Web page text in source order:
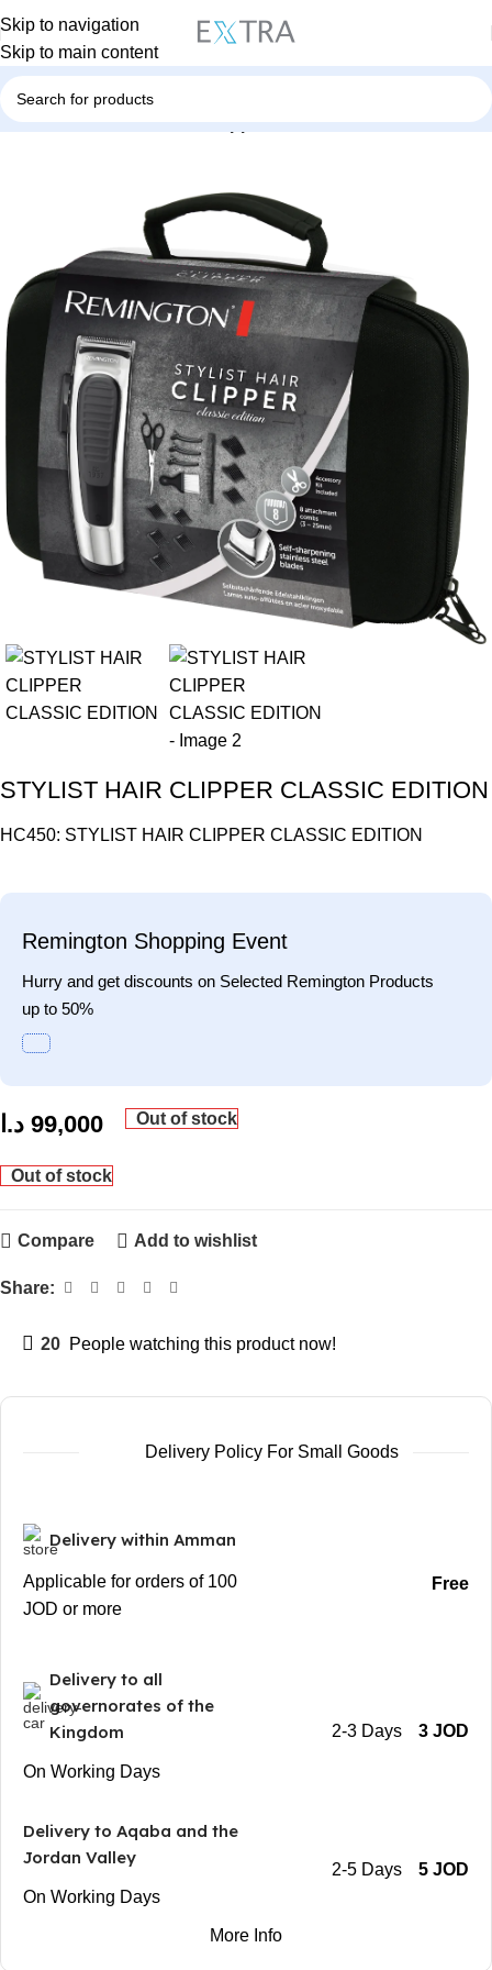
Skip to navigation
Skip to main content
Home Personal Care Hair Clipper
STYLIST HAIR CLIPPER CLASSIC EDITION
HC450: STYLIST HAIR CLIPPER CLASSIC EDITION
Remington Shopping Event
Hurry and get discounts on Selected Remington Products
up to 50%
99,000 د.ا Out of stock
Out of stock
Compare Add to wishlist
Share:
20 People watching this product now!
Delivery Policy For Small Goods
Delivery within Amman
Applicable for orders of 100
JOD or more
Free
Delivery to all
governorates of the
Kingdom
On Working Days
2-3 Days 3 JOD
Delivery to Aqaba and the
Jordan Valley
On Working Days
2-5 Days 5 JOD
More Info